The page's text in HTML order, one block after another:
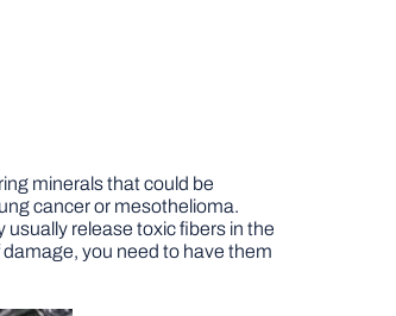
minerals that could be
cancer or mesothelioma.
release toxic fibers in the
you need to have them